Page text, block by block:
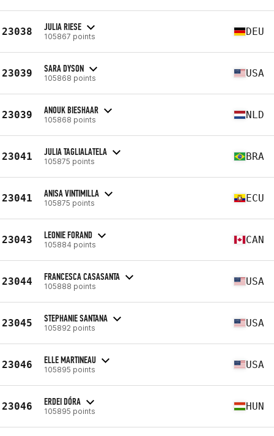
23038 JULIA RIESE
105867 points DEU
23039 SARA DYSON
105868 points USA
23039 ANOUK BIESHAAR
105868 points NLD
23041 JULIA TAGLIALATELA
105875 points BRA
23041 ANISA VINTIMILLA
105875 points ECU
23043 LEONIE FORAND
105884 points CAN
23044 FRANCESCA CASASANTA
105888 points USA
23045 STEPHANIE SANTANA
105892 points USA
23046 ELLE MARTINEAU
105895 points USA
23046 ERDEI DÓRA
105895 points HUN